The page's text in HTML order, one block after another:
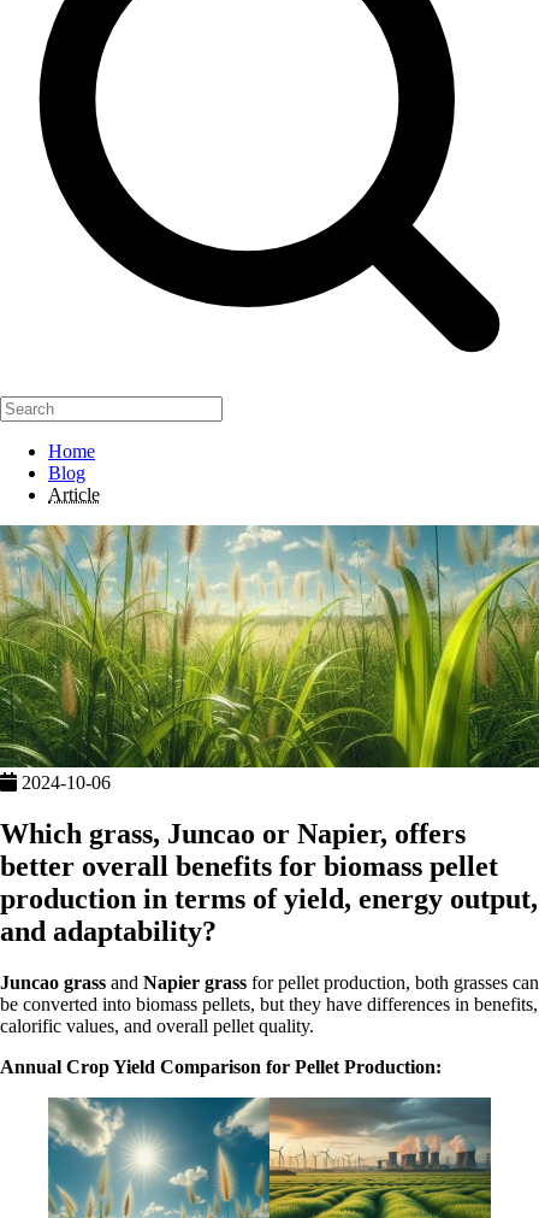
Home
Blog
Article
2024-10-06
Which grass, Juncao or Napier, offers
better overall benefits for biomass pellet
production in terms of yield, energy output,
and adaptability?
Juncao grass and Napier grass for pellet production, both grasses can
be converted into biomass pellets, but they have differences in benefits,
calorific values, and overall pellet quality.
Annual Crop Yield Comparison for Pellet Production: